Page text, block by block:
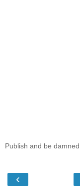
Publish and be damned.
‹